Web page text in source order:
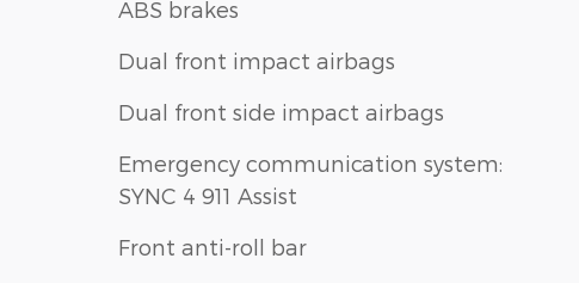
ABS brakes
Dual front impact airbags
Dual front side impact airbags
Emergency communication system:
SYNC 4 911 Assist
Front anti-roll bar